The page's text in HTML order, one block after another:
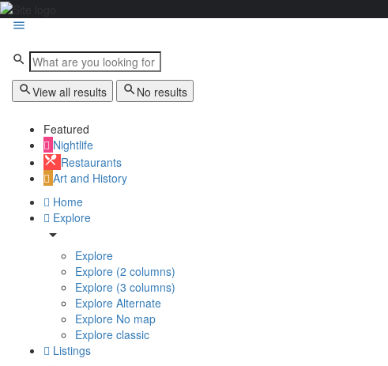
View all results No results
Featured
Nightlife
Restaurants
Art and History
Home
Explore
Explore
Explore (2 columns)
Explore (3 columns)
Explore Alternate
Explore No map
Explore classic
Listings